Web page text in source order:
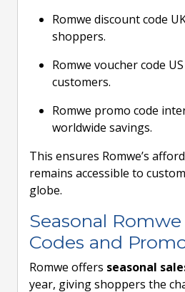
Romwe discount code
shoppers.
Romwe voucher code
customers.
Romwe promo code
worldwide savings.
This ensures Romwe’s
remains accessible to
globe.
Seasonal
Codes and
Romwe offers seasonal
year, giving shoppers the